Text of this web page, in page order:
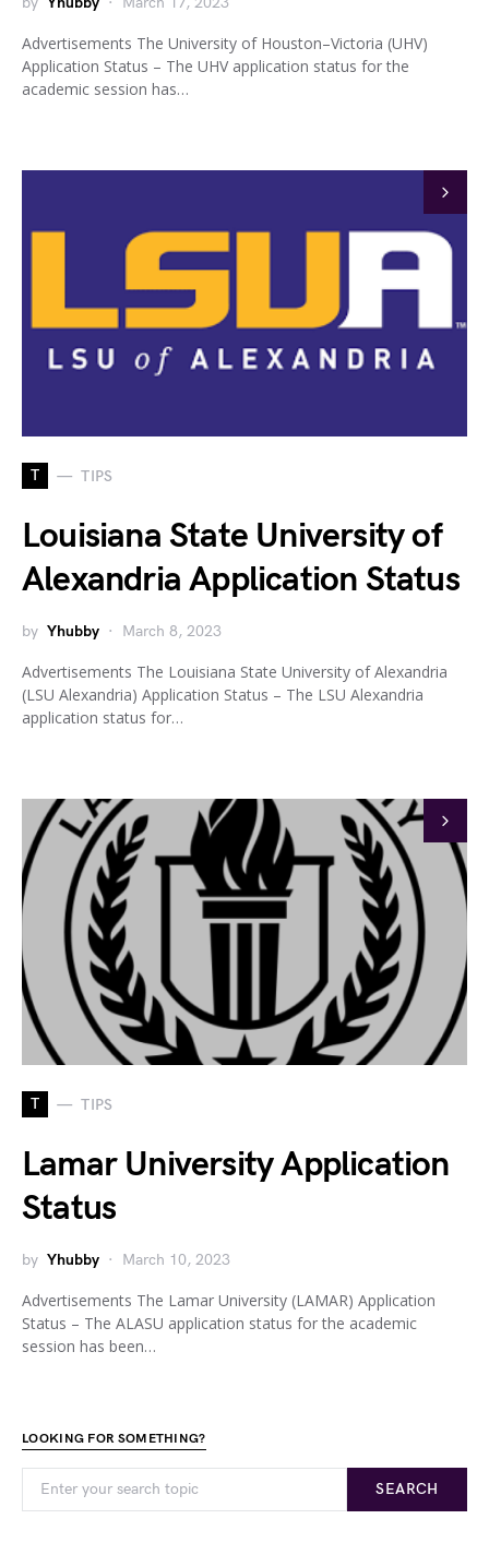
Advertisements The University of Houston–Victoria (UHV)
Application Status – The UHV application status for the
academic session has…
T TIPS
Louisiana State University of
Alexandria Application Status
by Yhubby March 8, 2023
Advertisements The Louisiana State University of Alexandria
(LSU Alexandria) Application Status – The LSU Alexandria
application status for…
T TIPS
Lamar University Application
Status
by Yhubby March 10, 2023
Advertisements The Lamar University (LAMAR) Application
Status – The ALASU application status for the academic
session has been…
LOOKING FOR SOMETHING?
SEARCH